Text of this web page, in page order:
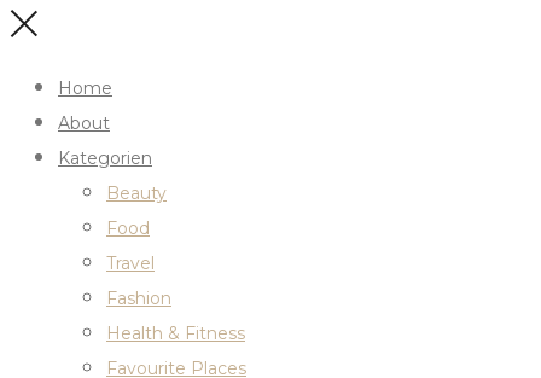
Home
About
Kategorien
Beauty
Food
Travel
Fashion
Health & Fitness
Favourite Places